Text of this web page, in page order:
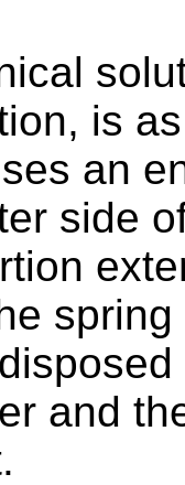
is
an
side
and